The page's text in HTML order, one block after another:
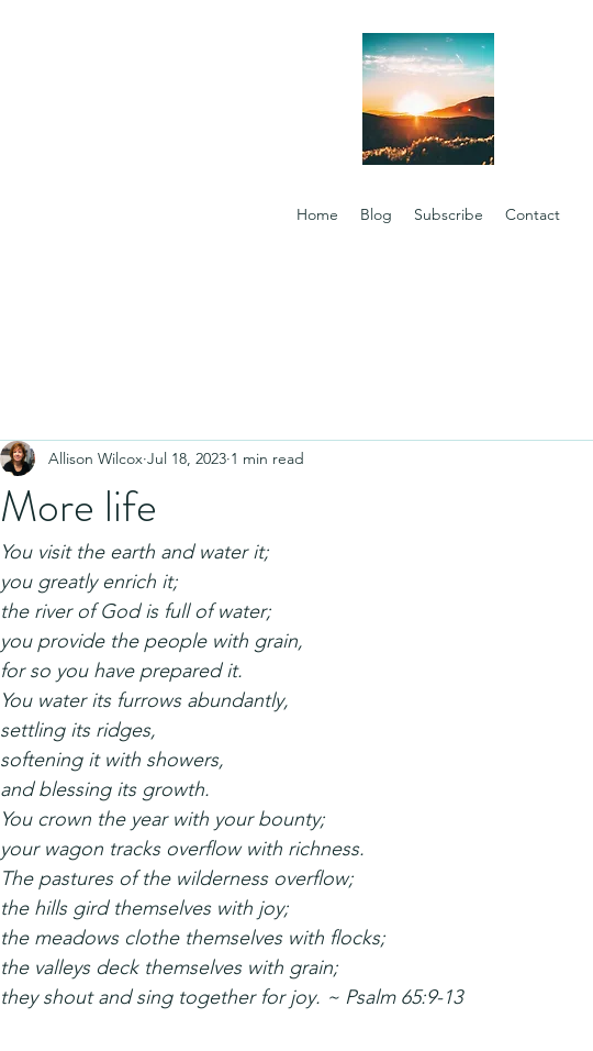
Home Blog Subscribe Contact
More life
Allison Wilcox Jul 18, 2023 1 min read
You visit the earth and water it;
you greatly enrich it;
the river of God is full of water;
you provide the people with grain,
for so you have prepared it.
You water its furrows abundantly,
settling its ridges,
softening it with showers,
and blessing its growth.
You crown the year with your bounty;
your wagon tracks overflow with richness.
The pastures of the wilderness overflow;
the hills gird themselves with joy;
the meadows clothe themselves with flocks;
the valleys deck themselves with grain;
they shout and sing together for joy. ~ Psalm 65:9-13